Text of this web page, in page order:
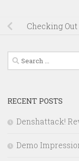
Checking
Search
for:
RECENT POSTS
Denshattack!
Demo